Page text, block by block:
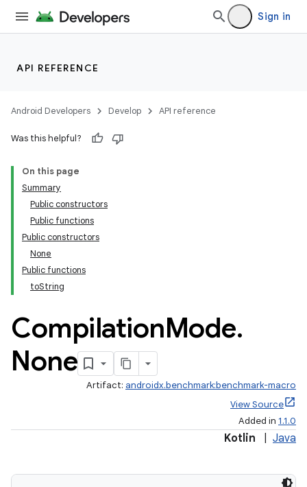
Sign in
API REFERENCE
Android Developers Develop API reference
Was this helpful?
On this page
Summary
Public constructors
Public functions
Public constructors
None
Public functions
toString
CompilationMode.
None
Artifact: androidx.benchmark:benchmark-macro
View Source
Added in 1.1.0
Kotlin Java